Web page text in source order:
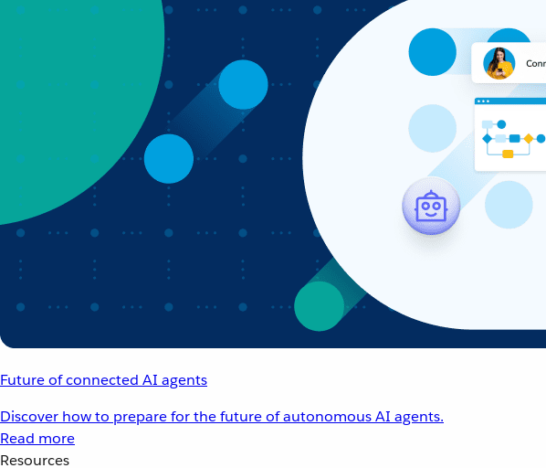
Future of connected AI agents
Discover how to prepare for the future of autonomous AI agents.
Read more
Resources